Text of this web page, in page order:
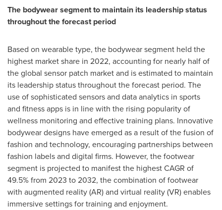
The bodywear segment to maintain its leadership status
throughout the forecast period
Based on wearable type, the bodywear segment held the
highest market share in 2022, accounting for nearly half of
the global sensor patch market and is estimated to maintain
its leadership status throughout the forecast period. The
use of sophisticated sensors and data analytics in sports
and fitness apps is in line with the rising popularity of
wellness monitoring and effective training plans. Innovative
bodywear designs have emerged as a result of the fusion of
fashion and technology, encouraging partnerships between
fashion labels and digital firms. However, the footwear
segment is projected to manifest the highest CAGR of
49.5% from 2023 to 2032, the combination of footwear
with augmented reality (AR) and virtual reality (VR) enables
immersive settings for training and enjoyment.